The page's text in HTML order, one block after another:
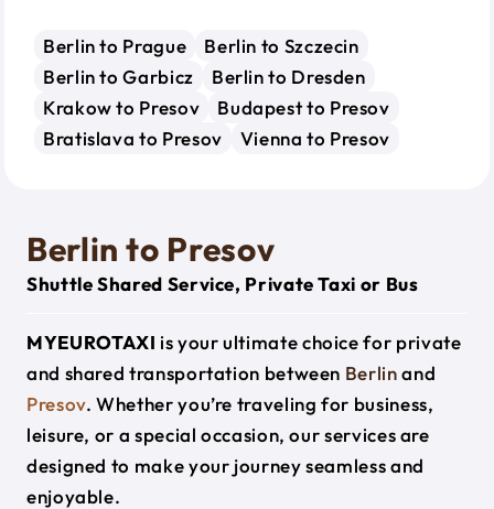
Berlin to Prague
Berlin to Szczecin
Berlin to Garbicz
Berlin to Dresden
Krakow to Presov
Budapest to Presov
Bratislava to Presov
Vienna to Presov
Berlin to Presov
Shuttle Shared Service, Private Taxi or Bus
MYEUROTAXI is your ultimate choice for private
and shared transportation between Berlinand
Presov. Whether you’re traveling for business,
leisure, or a special occasion, our services are
designed to make your journey seamless and
enjoyable.